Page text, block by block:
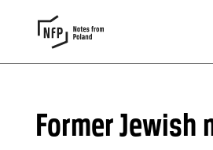
Former Jewish